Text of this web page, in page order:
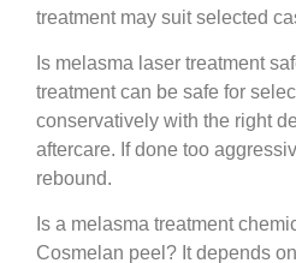
treatment may suit selected
Is melasma laser treatment
treatment can be safe for
conservatively with the right
aftercare. If done too
rebound.
Is a melasma treatment
Cosmelan peel? It depends